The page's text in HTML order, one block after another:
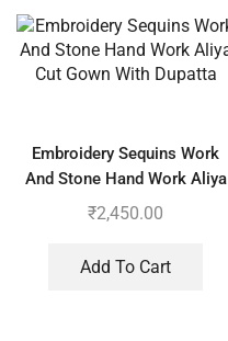
Embroidery Sequins Work
And Stone Hand Work Aliya
Cut Gown With Dupatta
₹2,450.00
Add To Cart